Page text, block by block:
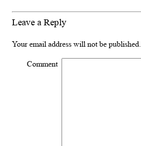
Leave a Reply
Your email address will not be published.
Comment